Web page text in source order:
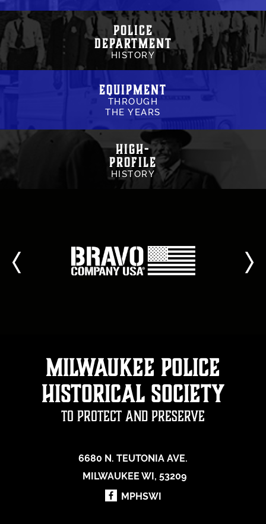
Police
Department
HISTORY
Equipment
THROUGH
THE YEARS
High-
Profile
HISTORY
Milwaukee Police
Historical Society
To Protect and Preserve
6680 N. TEUTONIA AVE.
MILWAUKEE WI, 53209
MPHSWI